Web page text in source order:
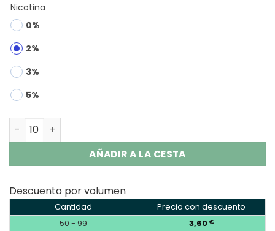
Nicotina
0%
2%
3%
5%
OKSO Crystal Bar 800 Puffs Disposable Vape
AÑADIR A LA CESTA
Descuento por volumen
Cantidad
Precio con descuento
50 - 99
3,60 €